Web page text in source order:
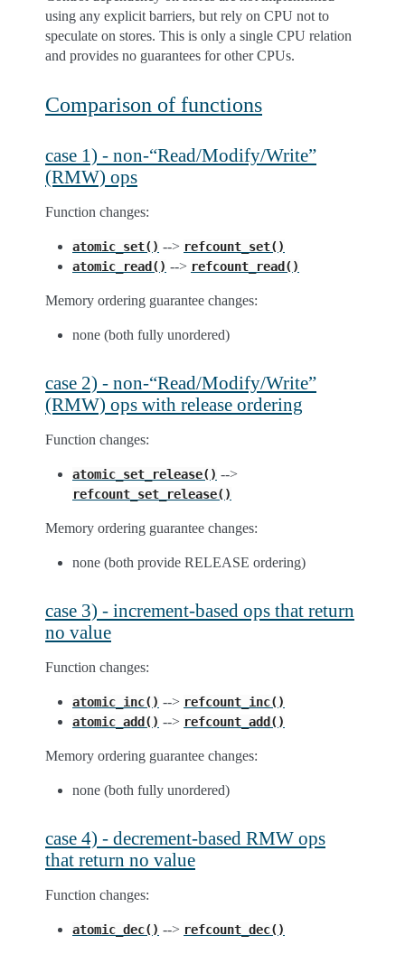
using any explicit barriers, but rely on CPU not to
speculate on stores. This is only a single CPU relation
and provides no guarantees for other CPUs.
Comparison of functions
case 1) - non-“Read/Modify/Write”
(RMW) ops
Function changes:
atomic_set() --> refcount_set()
atomic_read() --> refcount_read()
Memory ordering guarantee changes:
none (both fully unordered)
case 2) - non-“Read/Modify/Write”
(RMW) ops with release ordering
Function changes:
atomic_set_release() -->
refcount_set_release()
Memory ordering guarantee changes:
none (both provide RELEASE ordering)
case 3) - increment-based ops that return
no value
Function changes:
atomic_inc() --> refcount_inc()
atomic_add() --> refcount_add()
Memory ordering guarantee changes:
none (both fully unordered)
case 4) - decrement-based RMW ops
that return no value
Function changes:
atomic_dec() --> refcount_dec()